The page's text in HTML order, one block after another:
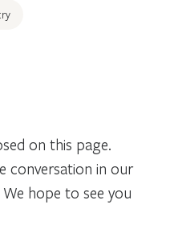
on this page.
conversation in our
hope to see you